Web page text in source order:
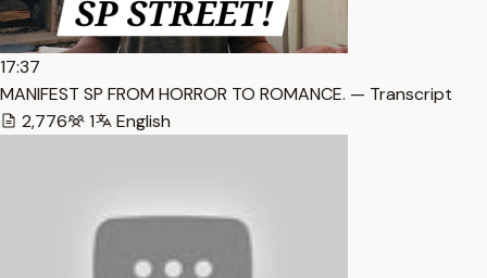
17:37
MANIFEST SP FROM HORROR TO ROMANCE. — Transcript
2,776
1 English